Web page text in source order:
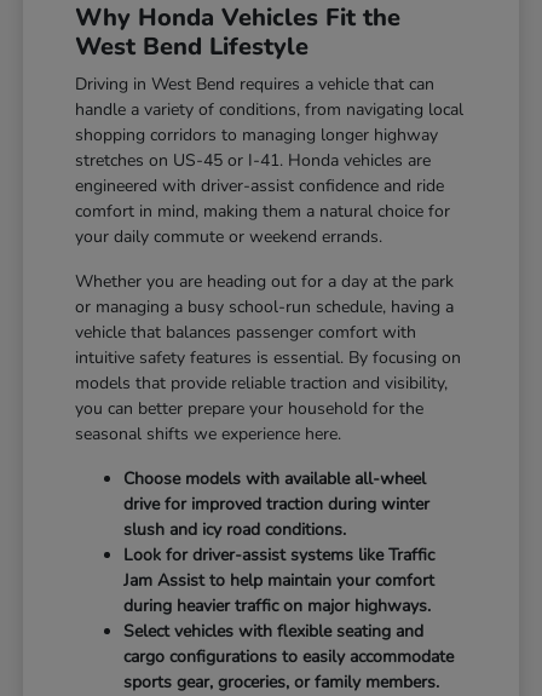
Why Honda Vehicles Fit the
West Bend Lifestyle
Driving in West Bend requires a vehicle that can
handle a variety of conditions, from navigating local
shopping corridors to managing longer highway
stretches on US-45 or I-41. Honda vehicles are
engineered with driver-assist confidence and ride
comfort in mind, making them a natural choice for
your daily commute or weekend errands.
Whether you are heading out for a day at the park
or managing a busy school-run schedule, having a
vehicle that balances passenger comfort with
intuitive safety features is essential. By focusing on
models that provide reliable traction and visibility,
you can better prepare your household for the
seasonal shifts we experience here.
Choose models with available all-wheel
drive for improved traction during winter
slush and icy road conditions.
Look for driver-assist systems like Traffic
Jam Assist to help maintain your comfort
during heavier traffic on major highways.
Select vehicles with flexible seating and
cargo configurations to easily accommodate
sports gear, groceries, or family members.